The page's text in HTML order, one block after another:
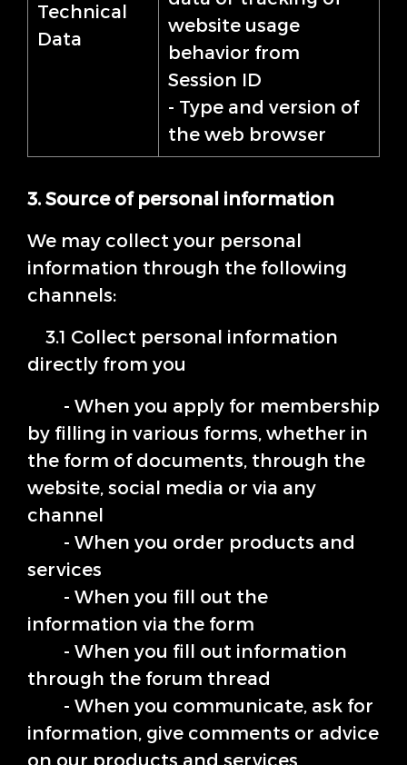
Technical
Data
website usage
behavior from
Session ID
- Type and version of
the web browser
3. Source of personal information
We may collect your personal
information through the following
channels:
3.1 Collect personal information
directly from you
- When you apply for membership
by filling in various forms, whether in
the form of documents, through the
website, social media or via any
channel
- When you order products and
services
- When you fill out the
information via the form
- When you fill out information
through the forum thread
- When you communicate, ask for
information, give comments or advice
on our products and services